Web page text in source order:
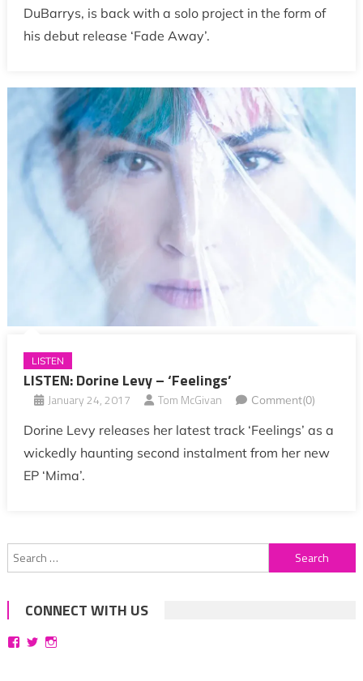
DuBarrys, is back with a solo project in the form of
his debut release ‘Fade Away’.
LISTEN
LISTEN: Dorine Levy – ‘Feelings’
January 24, 2017 Tom McGivan Comment(0)
Dorine Levy releases her latest track ‘Feelings’ as a
wickedly haunting second instalment from her new
EP ‘Mima’.
Search
for:
CONNECT WITH US
ViewViewView